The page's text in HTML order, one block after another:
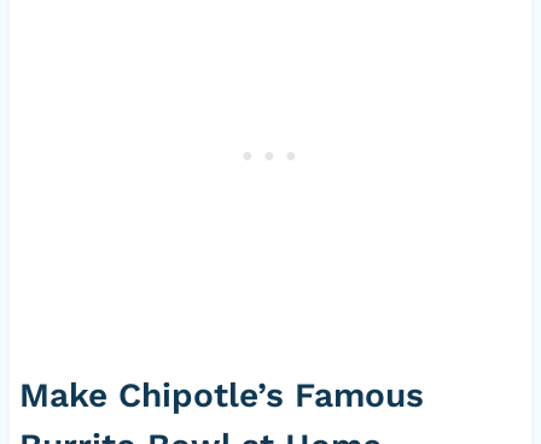
Make Chipotle’s Famous